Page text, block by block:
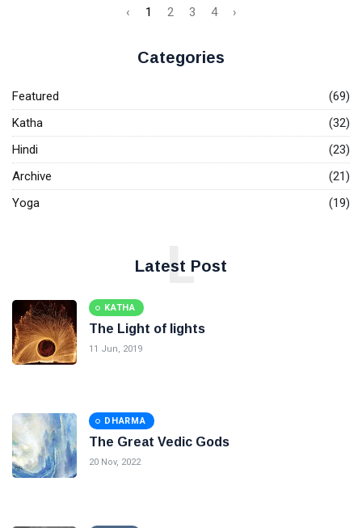
‹ 1 2 3 4 ›
Categories
Featured
(69)
Katha
(32)
Hindi
(23)
Archive
(21)
Yoga
(19)
Latest Post
L
KATHA
The Light of lights
11 Jun, 2019
DHARMA
The Great Vedic Gods
20 Nov, 2022